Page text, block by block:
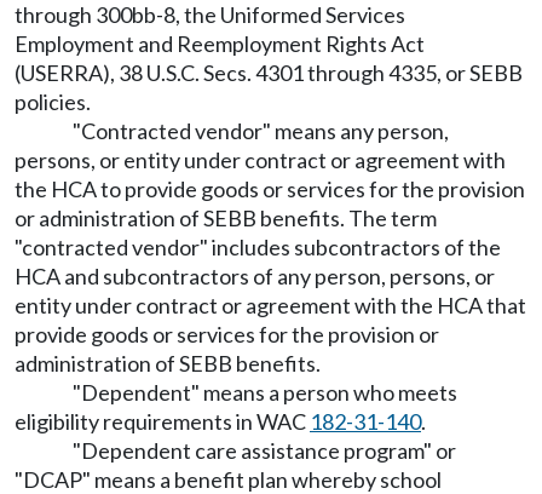
through 300bb-8, the Uniformed Services
Employment and Reemployment Rights Act
(USERRA), 38 U.S.C. Secs. 4301 through 4335, or SEBB
policies.
"Contracted vendor" means any person,
persons, or entity under contract or agreement with
the HCA to provide goods or services for the provision
or administration of SEBB benefits. The term
"contracted vendor" includes subcontractors of the
HCA and subcontractors of any person, persons, or
entity under contract or agreement with the HCA that
provide goods or services for the provision or
administration of SEBB benefits.
"Dependent" means a person who meets
eligibility requirements in WAC 182-31-140.
"Dependent care assistance program" or
"DCAP" means a benefit plan whereby school